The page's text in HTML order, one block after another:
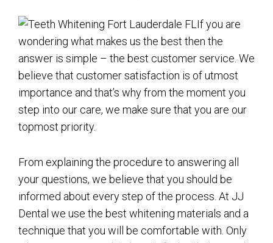
If you are
wondering what makes us the best then the
answer is simple – the best customer service. We
believe that customer satisfaction is of utmost
importance and that’s why from the moment you
step into our care, we make sure that you are our
topmost priority.
From explaining the procedure to answering all
your questions, we believe that you should be
informed about every step of the process. At JJ
Dental we use the best whitening materials and a
technique that you will be comfortable with. Only